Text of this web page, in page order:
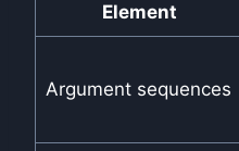
Element
Argument sequences